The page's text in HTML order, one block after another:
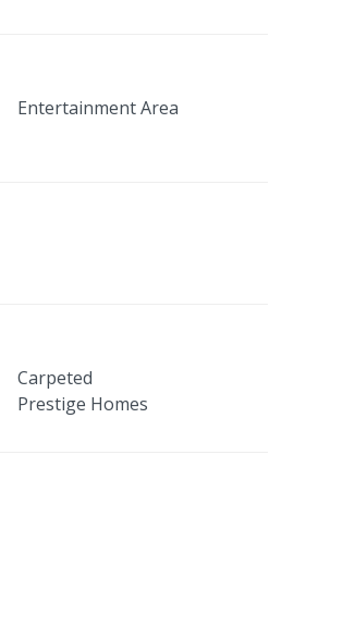
Entertainment Area
Carpeted
Prestige Homes